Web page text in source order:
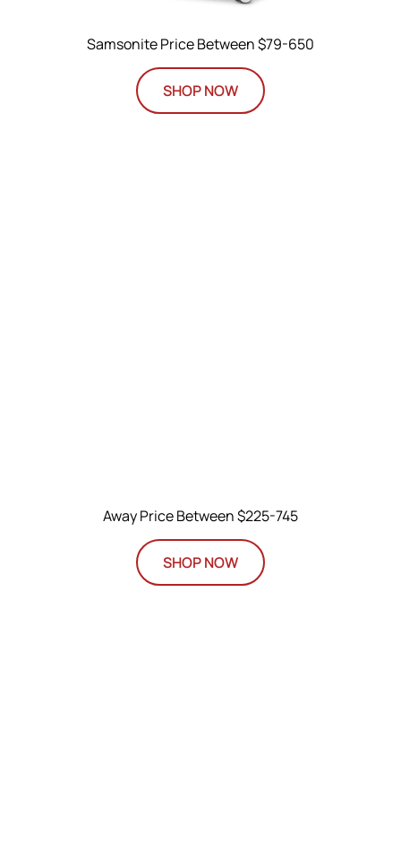
Samsonite Price Between $79-650
SHOP NOW
Away Price Between $225-745
SHOP NOW